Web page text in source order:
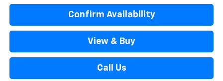
Confirm Availability
View & Buy
Call Us